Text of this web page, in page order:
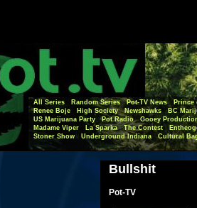
All Series Random Series Pot-TV News
Prince
Renee Boje
High Society Newshawks
BC
US Marijuana Party
Pot Radio
Gooey
Madame Viper
La Sparka The Contest
Stoner Show
Underground Indiana Cultural
Bullshit
Pot-TV